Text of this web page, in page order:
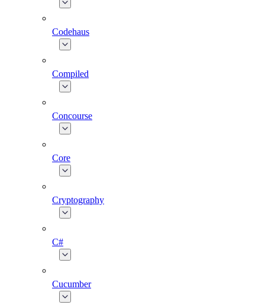
Codehaus
Compiled
Concourse
Core
Cryptography
C#
Cucumber